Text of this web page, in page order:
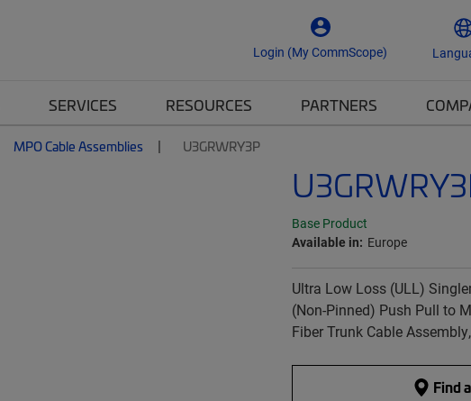
Login (My CommScope)
SERVICES RESOURCES PARTNERS
MPO Cable Assemblies U3GRWRY3P
Base Product
Available in: Europe
Ultra Low Loss (ULL)
(Non-Pinned) Push Pull to
Fiber Trunk Cable
Find